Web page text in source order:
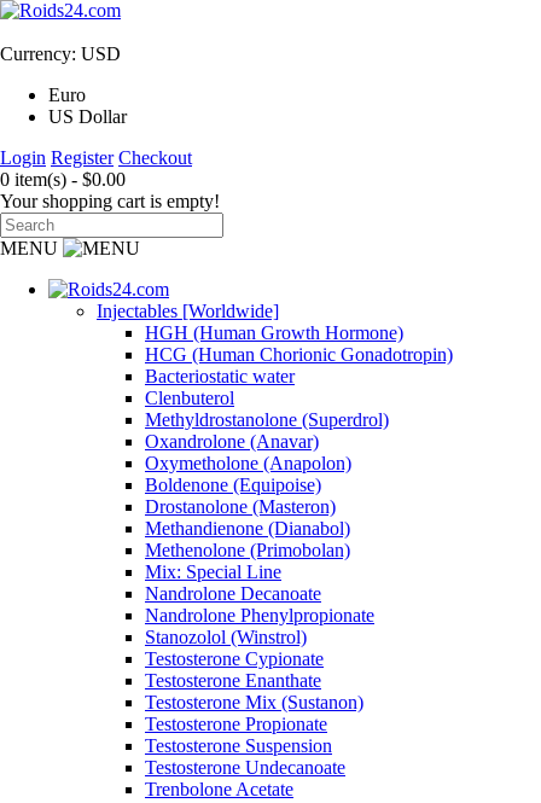
Currency: USD
Euro
US Dollar
Login Register Checkout
0 item(s) - $0.00
Your shopping cart is empty!
MENU
Injectables [Worldwide]
HGH (Human Growth Hormone)
HCG (Human Chorionic Gonadotropin)
Bacteriostatic water
Clenbuterol
Methyldrostanolone (Superdrol)
Oxandrolone (Anavar)
Oxymetholone (Anapolon)
Boldenone (Equipoise)
Drostanolone (Masteron)
Methandienone (Dianabol)
Methenolone (Primobolan)
Mix: Special Line
Nandrolone Decanoate
Nandrolone Phenylpropionate
Stanozolol (Winstrol)
Testosterone Cypionate
Testosterone Enanthate
Testosterone Mix (Sustanon)
Testosterone Propionate
Testosterone Suspension
Testosterone Undecanoate
Trenbolone Acetate